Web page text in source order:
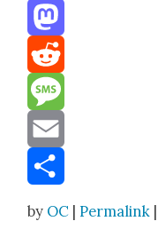
Threads
Mastodon
Reddit
Message
Email
by OC |Permalink